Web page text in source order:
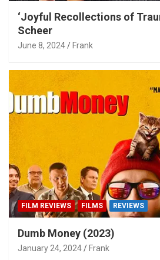
‘Joyful Recollections of
Scheer
June 8, 2024 Frank
FILM REVIEWS FILMS REVIEWS
Dumb Money (2023)
January 24, 2024 Frank